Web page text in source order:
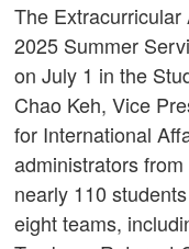
The
2025 Summer
on July 1 in the
Chao Keh, Vice
for International
administrators
nearly 110
eight teams,